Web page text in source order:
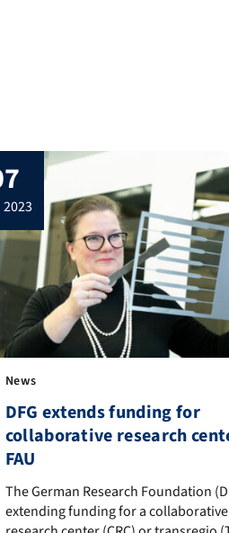
Research Training Group
2023
News
DFG extends funding for
collaborative research
FAU
The German Research Foundation
The German Research Foundation
extending funding for a collaborative